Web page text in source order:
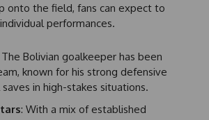
onto the field, fans can expect to
performances.
The Bolivian goalkeeper has been
known for his strong defensive
saves in high-stakes situations.
: With a mix of established